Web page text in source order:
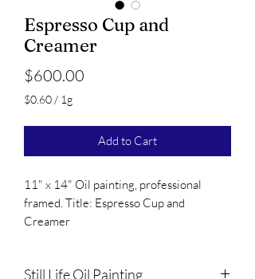
Espresso Cup and
Creamer
$600.00
$0.60 / 1g
per
Gram
Add to Cart
11" x 14" Oil painting, professional
framed. Title: Espresso Cup and
Creamer
Still Life Oil Painting